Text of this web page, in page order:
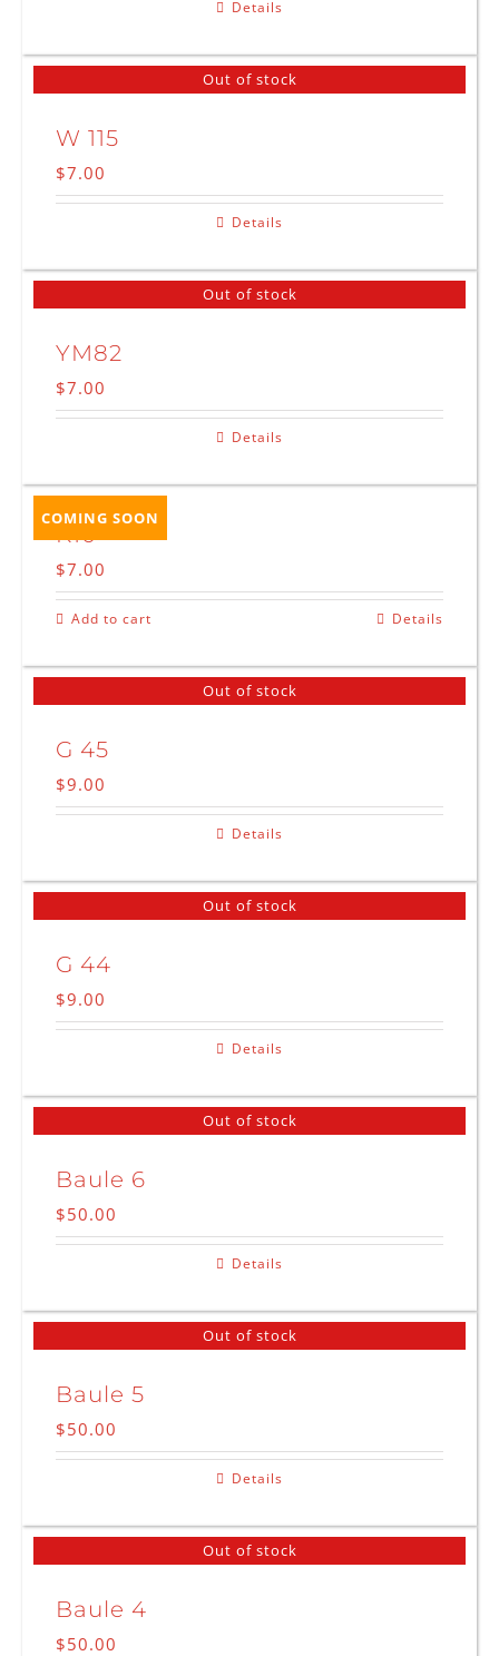
Details
Out of stock
W 115
$7.00
Details
Out of stock
YM82
$7.00
Details
COMING SOON
K10
$7.00
Add to cart Details
Out of stock
G 45
$9.00
Details
Out of stock
G 44
$9.00
Details
Out of stock
Baule 6
$50.00
Details
Out of stock
Baule 5
$50.00
Details
Out of stock
Baule 4
$50.00